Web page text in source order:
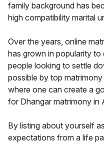
family background has
high compatibility marital
Over the years, online
has grown in popularity
people looking to settle
possible by top
where one can create a
for Dhangar matrimony in
By listing about yourself
expectations from a life